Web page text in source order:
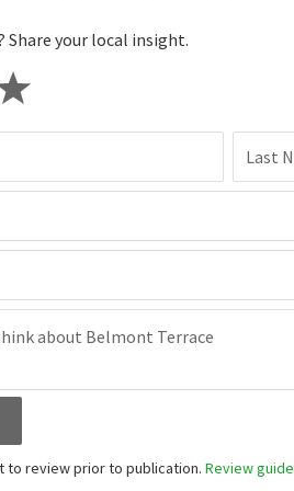
Share your local insight.
Last
to review prior to publication. Review